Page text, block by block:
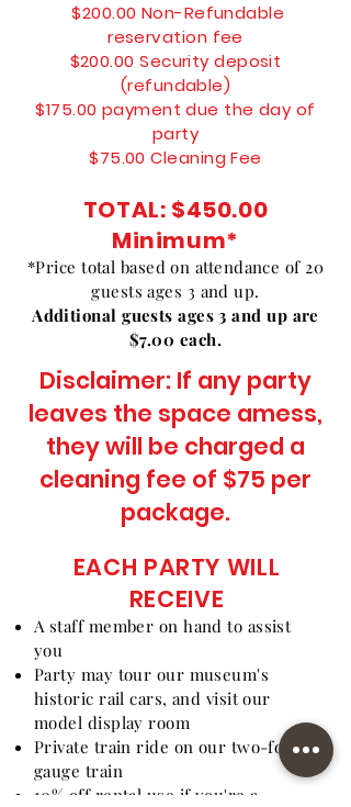
$200.00 Non-Refundable
reservation fee
$200.00 Security deposit
(refundable)
$175.00 payment due the day of
party
$75.00 Cleaning Fee
TOTAL: $450.00
Minimum*
*Price total based on attendance of 20
guests ages 3 and up.
Additional guests ages 3 and up are
$7.00 each.
Disclaimer: If any party
leaves the space amess,
they will be charged a
cleaning fee of $75 per
package.
EACH PARTY WILL
RECEIVE
A staff member on hand to assist
you
Party may tour our museum's
historic rail cars, and visit our
model display room
Private train ride on our two-foot
gauge train
10% off rental use if you're a